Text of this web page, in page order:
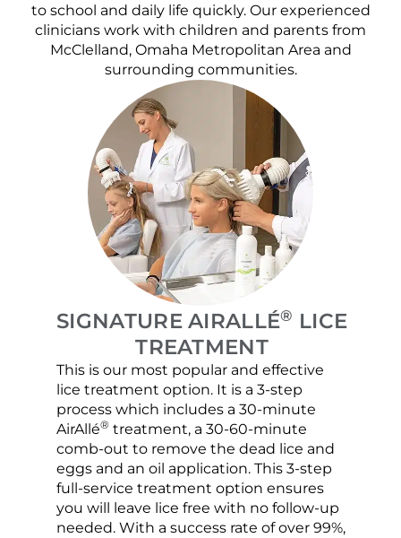
to school and daily life quickly. Our experienced
clinicians work with children and parents from
McClelland, Omaha Metropolitan Area and
surrounding communities.
SIGNATURE AIRALLÉ® LICE
TREATMENT
This is our most popular and effective
lice treatment option. It is a 3-step
process which includes a 30-minute
AirAllé® treatment, a 30-60-minute
comb-out to remove the dead lice and
eggs and an oil application. This 3-step
full-service treatment option ensures
you will leave lice free with no follow-up
needed. With a success rate of over 99%,